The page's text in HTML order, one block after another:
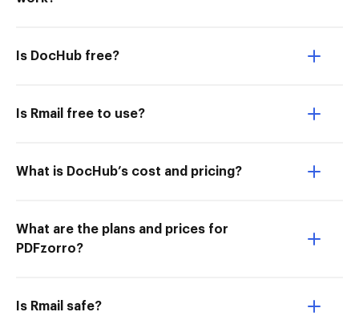
Is DocHub free?
Is Rmail free to use?
What is DocHub’s cost and pricing?
What are the plans and prices for
PDFzorro?
Is Rmail safe?